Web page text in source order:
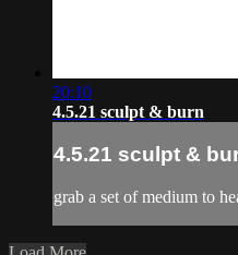
20:10
4.5.21 sculpt & burn
4.5.21 sculpt &
grab a set of medium to